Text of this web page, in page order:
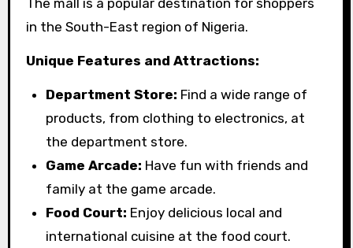
The mall is a popular destination for shoppers
in the South-East region of Nigeria.
Unique Features and Attractions:
Department Store: Find a wide range of
products, from clothing to electronics, at
the department store.
Game Arcade: Have fun with friends and
family at the game arcade.
Food Court: Enjoy delicious local and
international cuisine at the food court.